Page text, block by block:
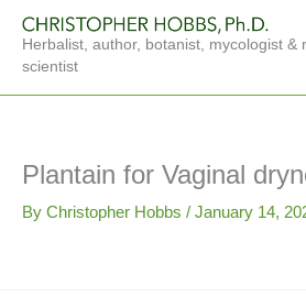
content
Herbalist, author, botanist, mycologist &
scientist
Plantain for Vaginal
By Christopher Hobbs / January 14,